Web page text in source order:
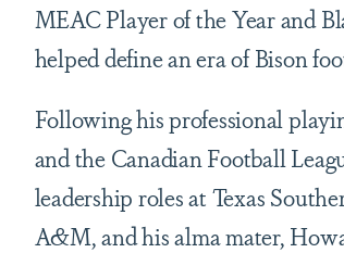
MEAC Player of the Year and
helped define an era of Bison
Following his professional
and the Canadian Football
leadership roles at Texas
A&M, and his alma mater,